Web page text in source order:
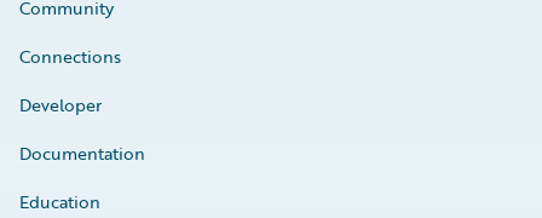
Community
Connections
Developer
Documentation
Education